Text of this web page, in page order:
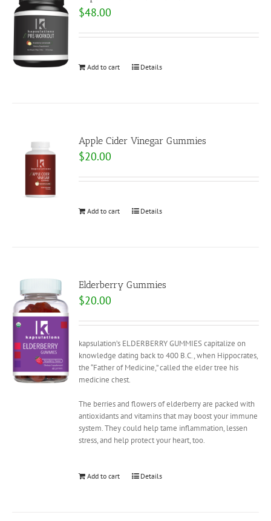
$48.00
Add to cart Details
Apple Cider Vinegar Gummies
$20.00
Add to cart Details
Elderberry Gummies
$20.00
kapsulation’s ELDERBERRY GUMMIES capitalize on
knowledge dating back to 400 B.C., when Hippocrates,
the “Father of Medicine,” called the elder tree his
medicine chest.
The berries and flowers of elderberry are packed with
antioxidants and vitamins that may boost your immune
system. They could help tame inflammation, lessen
stress, and help protect your heart, too.
Add to cart Details